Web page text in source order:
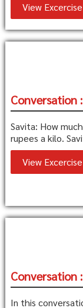
View Excercise
Conversation
Savita: How
rupees a kilo.
View Excercise
Conversation
In this